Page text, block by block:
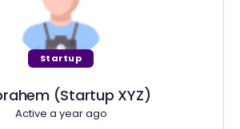
Startup
(Startup XYZ)
Active a year ago